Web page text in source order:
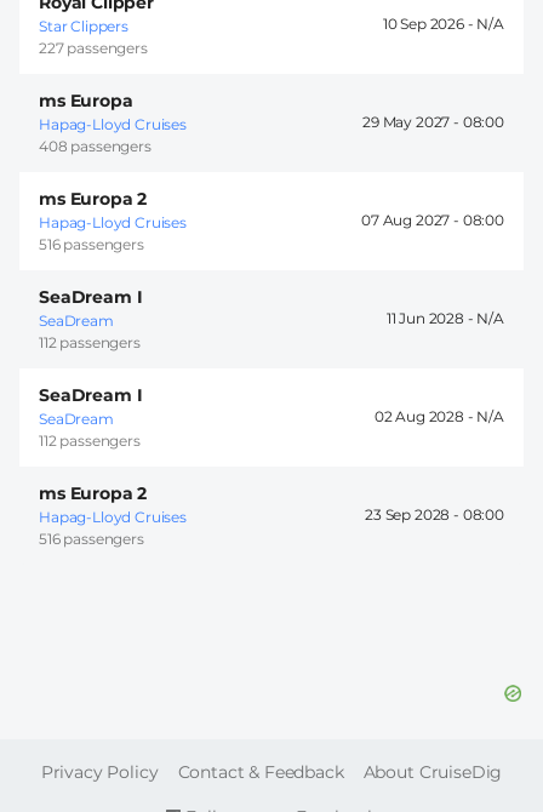
Star Clippers
227 passengers
10 Sep 2026 -
ms Europa
Hapag-Lloyd Cruises
408 passengers
29 May 2027 - 08:00
ms Europa 2
Hapag-Lloyd Cruises
516 passengers
07 Aug 2027 - 08:00
SeaDream I
SeaDream
112 passengers
11 Jun 2028 -
SeaDream I
SeaDream
112 passengers
02 Aug 2028 -
ms Europa 2
Hapag-Lloyd Cruises
516 passengers
23 Sep 2028 - 08:00
FOOTER
Privacy Policy Contact & Feedback About CruiseDig